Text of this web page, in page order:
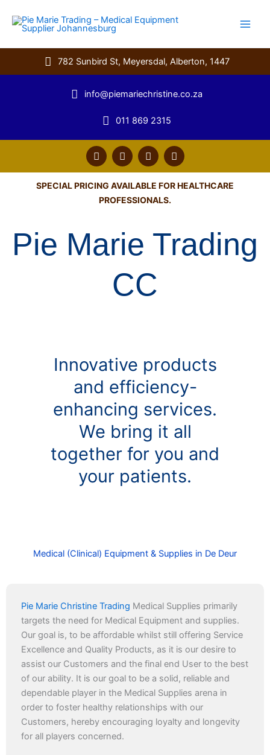
content
782 Sunbird St, Meyersdal, Alberton, 1447
info@piemariechristine.co.za
011 869 2315
F
a
c
e
b
o
T
w
i
t
t
e
Y
o
u
t
u
b
L
i
n
k
e
SPECIAL PRICING AVAILABLE FOR HEALTHCARE
PROFESSIONALS.
Pie Marie Trading
CC
Innovative products
and efficiency-
enhancing services.
We bring it all
together for you and
your patients.
Medical (Clinical) Equipment & Supplies in De Deur
Pie Marie Christine Trading Medical Supplies primarily
targets the need for Medical Equipment and supplies.
Our goal is, to be affordable whilst still offering Service
Excellence and Quality Products, as it is our desire to
assist our Customers and the final end User to the best
of our ability. It is our goal to be a solid, reliable and
dependable player in the Medical Supplies arena in
order to foster healthy relationships with our
Customers, hereby encouraging loyalty and longevity
for all players concerned.